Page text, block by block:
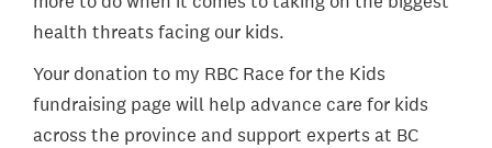
health threats facing our kids.
Your donation to my RBC Race for the Kids
fundraising page will help advance care for kids
across the province and support experts at BC